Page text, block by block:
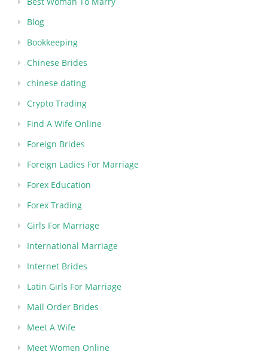
Blog
Bookkeeping
Chinese Brides
chinese dating
Crypto Trading
Find A Wife Online
Foreign Brides
Foreign Ladies For Marriage
Forex Education
Forex Trading
Girls For Marriage
International Marriage
Internet Brides
Latin Girls For Marriage
Mail Order Brides
Meet A Wife
Meet Women Online